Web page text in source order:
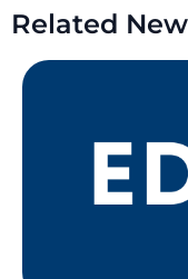
Related